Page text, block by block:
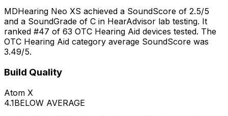
MDHearing Neo XS achieved a SoundScore of 2.5/5
and a SoundGrade of C in HearAdvisor lab testing. It
ranked #47 of 63 OTC Hearing Aid devices tested. The
OTC Hearing Aid category average SoundScore was
3.49/5.
Build Quality
Atom X
4.1BELOW AVERAGE